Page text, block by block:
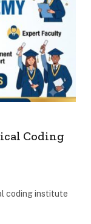
Coding
coding institute